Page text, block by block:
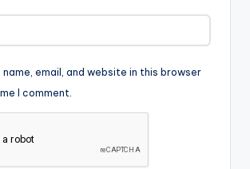
name, email, and website in this browser
I comment.